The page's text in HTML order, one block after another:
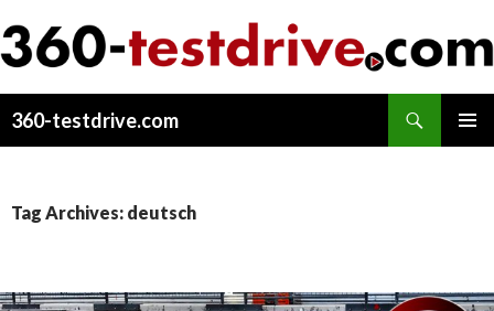
360-testdrive.com
Tag Archives: deutsch